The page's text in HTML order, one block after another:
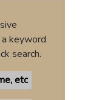
keyword
search.